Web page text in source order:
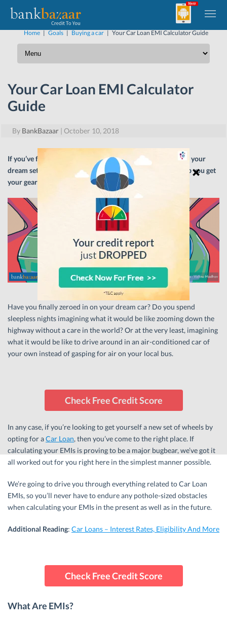
Home | Goals | Buying a car | Your Car Loan EMI Calculator Guide
Your Car Loan EMI Calculator
Guide
By BankBazaar | October 10, 2018
If you’ve finally decided to take out a Car Loan to purchase your
dream set of wheels, a Car Loan EMI calculator should help you get
your gears into motion.
Have you finally zeroed in on your dream car? Do you spend
sleepless nights imagining what it would be like zooming down the
highway without a care in the world? Or at the very least, imagining
what it would be like to drive around in an air-conditioned car of
your own instead of gasping for air on your local bus.
Check Free Credit Score
In any case, if you’re looking to get yourself a new set of wheels by
opting for aCar Loan, then you’ve come to the right place. If
calculating your EMIs is proving to be a major bugbear, we’ve got it
all worked out for you right here in the simplest manner possible.
We’re going to drive you through everything related to Car Loan
EMIs, so you’ll never have to endure any pothole-sized obstacles
when calculating your EMIs in the present as well as in the future.
Additional Reading: Car Loans – Interest Rates, Eligibility And More
Check Free Credit Score
What Are EMIs?